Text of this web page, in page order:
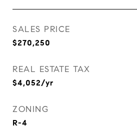
SALES PRICE
$270,250
REAL ESTATE TAX
$4,052/yr
ZONING
R-4